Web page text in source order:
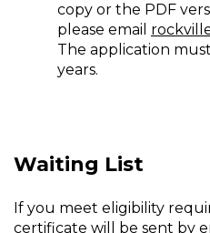
copy or the PDF
please email
The application
years.
Waiting List
If you meet eligibility
certificate will be sent by